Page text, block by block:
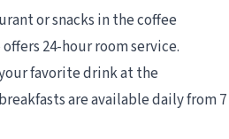
or snacks in the coffee
24-hour room service.
favorite drink at the
are available daily from 7